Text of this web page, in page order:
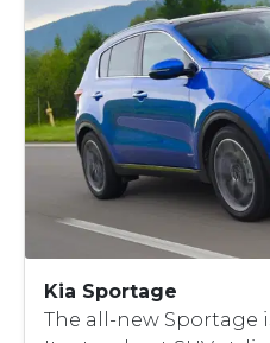
Kia Sportage
The all-new Sportage